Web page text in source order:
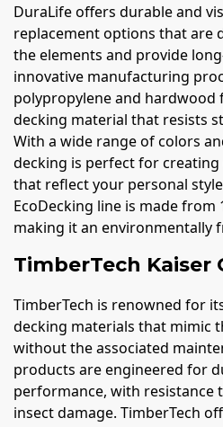
DuraLife offers durable and
replacement options that are
the elements and provide
innovative manufacturing
polypropylene and hardwood
decking material that resists
With a wide range of colors
decking is perfect for
that reflect your personal
EcoDecking line is made from
making it an environmentally
TimberTech Kaiser
TimberTech is renowned for
decking materials that mimic
without the associated
products are engineered for
performance, with resistance
insect damage. TimberTech